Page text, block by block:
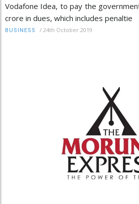
Vodafone Idea, to pay the
crore in dues, which includes penaltie
BUSINESS / 24th October 2019